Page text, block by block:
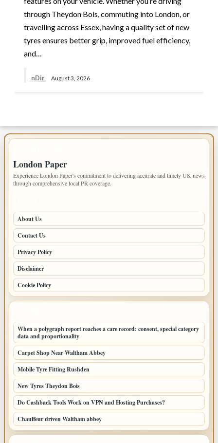
through Theydon Bois, commuting into London, or
travelling across Essex, having a quality set of new
tyres ensures better grip, improved fuel efficiency,
and…
nDir August 3, 2026
London Paper
Experience London Paper's commitment to delivering accurate and timely UK news
through comprehensive local PR coverage.
About Us
Contact Us
Privacy Policy
Disclaimer
Cookie Policy
When a polygraph report reaches a care record: consent, special category
data and proportionality
Carpet Shop Near Waltham Abbey
Mobile Tyre Fitting Rushden
New Tyres Theydon Bois
Do Cashback Tools Work on VPN and Hosting Purchases?
Chauffeur driven Waltham abbey